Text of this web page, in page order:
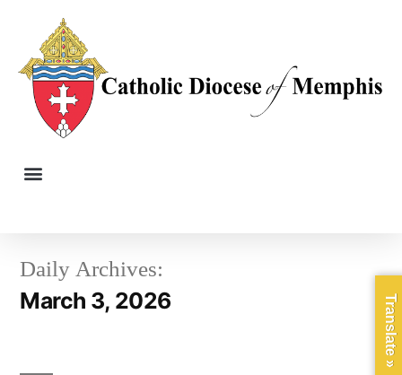
Daily Archives:
March 3, 2026 Translate »